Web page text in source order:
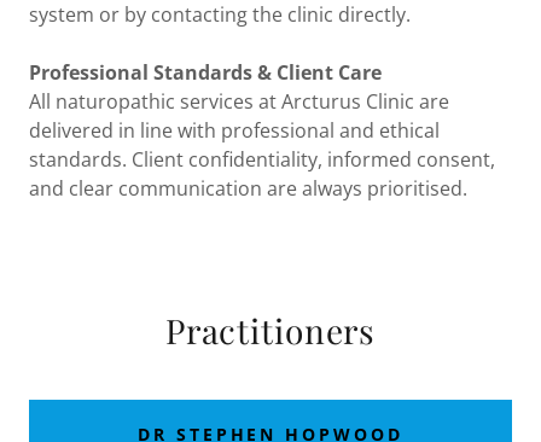
system or by contacting the clinic directly.
Professional Standards & Client Care
All naturopathic services at Arcturus Clinic are
delivered in line with professional and ethical
standards. Client confidentiality, informed consent,
and clear communication are always prioritised.
Practitioners
DR STEPHEN HOPWOOD